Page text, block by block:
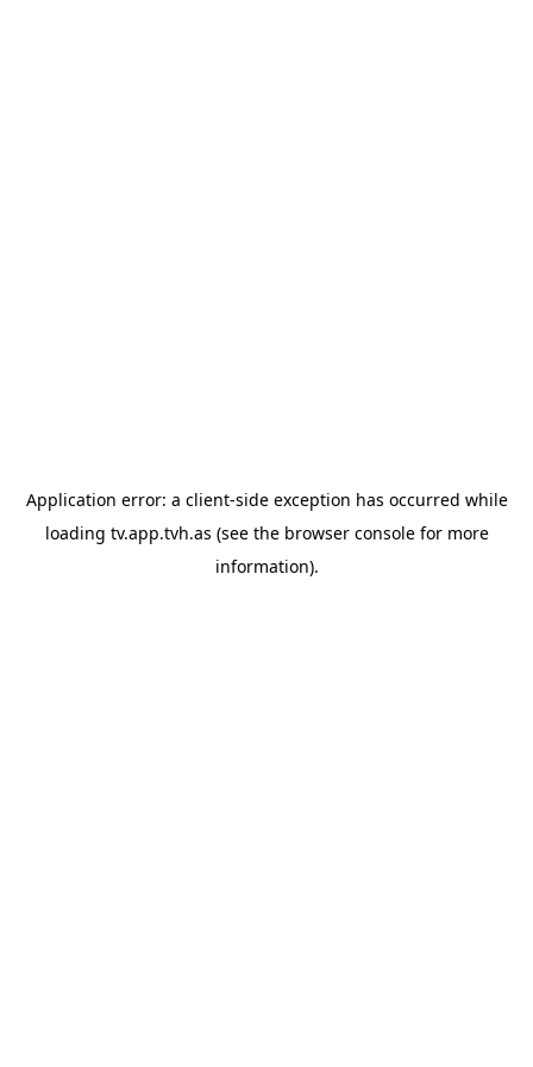
Application error: a client-side exception has occurred while
loading tv.app.tvh.as (see the browser consolefor more
information).